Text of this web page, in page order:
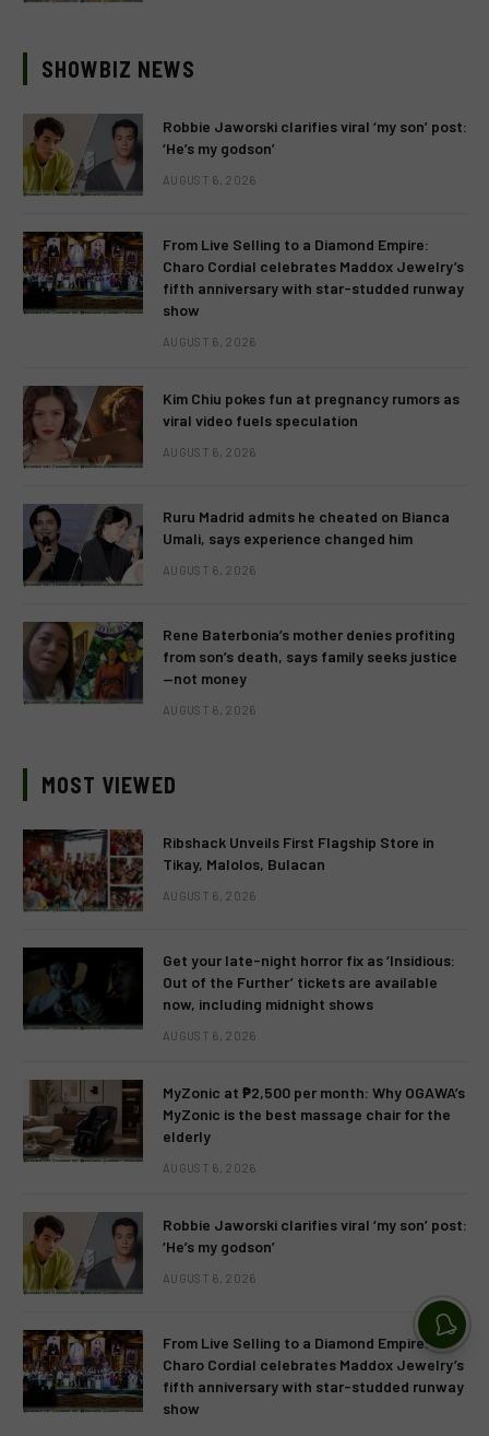
SHOWBIZ NEWS
Robbie Jaworski clarifies viral ‘my son’ post:
‘He’s my godson’
AUGUST 6, 2026
From Live Selling to a Diamond Empire:
Charo Cordial celebrates Maddox Jewelry’s
fifth anniversary with star-studded runway
show
AUGUST 6, 2026
Kim Chiu pokes fun at pregnancy rumors as
viral video fuels speculation
AUGUST 6, 2026
Ruru Madrid admits he cheated on Bianca
Umali, says experience changed him
AUGUST 6, 2026
Rene Baterbonia’s mother denies profiting
from son’s death, says family seeks justice
—not money
AUGUST 6, 2026
MOST VIEWED
Ribshack Unveils First Flagship Store in
Tikay, Malolos, Bulacan
AUGUST 6, 2026
Get your late-night horror fix as ‘Insidious:
Out of the Further’ tickets are available
now, including midnight shows
AUGUST 6, 2026
MyZonic at ₱2,500 per month: Why OGAWA’s
MyZonic is the best massage chair for the
elderly
AUGUST 6, 2026
Robbie Jaworski clarifies viral ‘my son’ post:
‘He’s my godson’
AUGUST 6, 2026
From Live Selling to a Diamond Empire:
Charo Cordial celebrates Maddox Jewelry’s
fifth anniversary with star-studded runway
show